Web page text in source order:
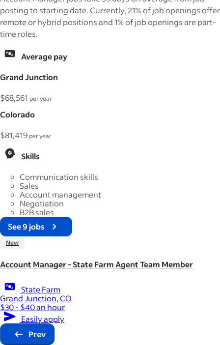
posting to starting date. Currently, 21% of job openings offer
remote or hybrid positions and 1% of job openings are part-
time roles.
Average pay
Grand Junction
$68,561 per year
Colorado
$81,419 per year
Skills
Communication skills
Sales
Account management
Negotiation
B2B sales
See 9 jobs
New
Account Manager - State Farm Agent Team Member
State Farm
Grand Junction, CO
$30 - $40 an hour
Easily apply
Prev